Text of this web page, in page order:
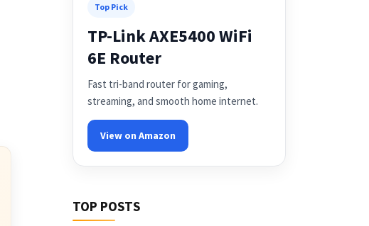
Top Pick
TP-Link AXE5400 WiFi
6E Router
Fast tri-band router for gaming,
streaming, and smooth home internet.
View on Amazon
TOP POSTS